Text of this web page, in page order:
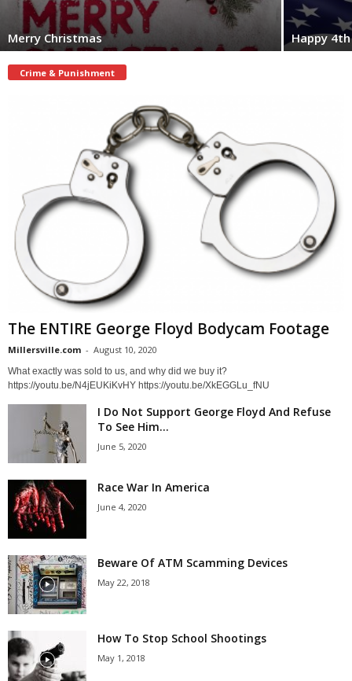
Merry Christmas Happy
Crime & Punishment
The ENTIRE George Floyd Bodycam Footage
Millersville.com - August 10, 2020
What exactly was sold to us, and why did we buy it?
https://youtu.be/N4jEUKiKvHY https://youtu.be/XkEGGLu_fNU
I Do Not Support George Floyd And Refuse
To See Him...
June 5, 2020
Race War In America
June 4, 2020
Beware Of ATM Scamming Devices
May 22, 2018
How To Stop School Shootings
May 1, 2018